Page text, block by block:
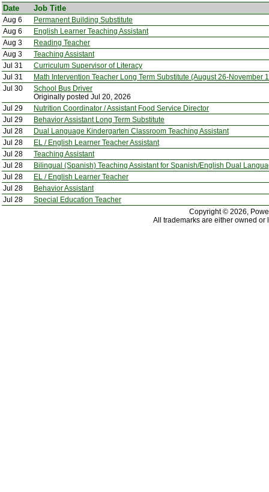
Date Job Title
Aug 6
Permanent Building Substitute
Aug 6
English Learner Teaching Assistant
Aug 3
Reading Teacher
Aug 3
Teaching Assistant
Jul 31
Curriculum Supervisor of Literacy
Jul 31
Math Intervention Teacher Long Term Substitute (August 26-November
Jul 30
School Bus Driver
Originally posted Jul 20, 2026
Jul 29
Nutrition Coordinator / Assistant Food Service Director
Jul 29
Behavior Assistant Long Term Substitute
Jul 28
Dual Language Kindergarten Classroom Teaching Assistant
Jul 28
EL / English Learner Teacher Assistant
Jul 28
Teaching Assistant
Jul 28
Bilingual (Spanish) Teaching Assistant for Spanish/English Dual
Jul 28
EL / English Learner Teacher
Jul 28
Behavior Assistant
Jul 28
Special Education Teacher
Copyright © 2026,
All trademarks are either owned or